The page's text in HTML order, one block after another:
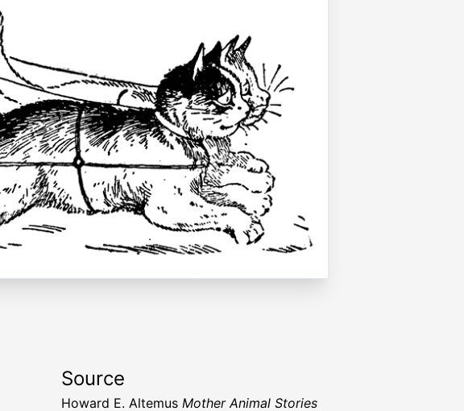
Source
Howard E. Altemus Mother Animal Stories